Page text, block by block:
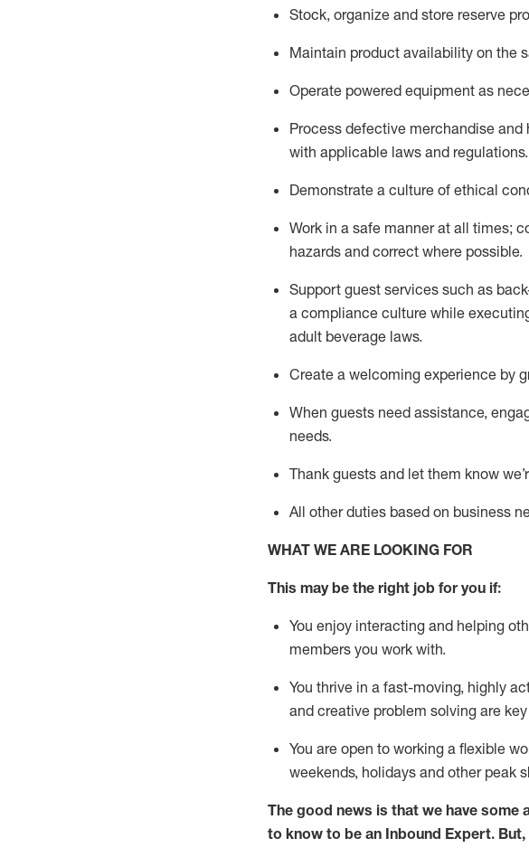
Stock, organize and store reserve
Maintain product availability on the
Operate powered equipment as
Process defective merchandise and
with applicable laws and regulations.
Demonstrate a culture of ethical
Work in a safe manner at all times;
hazards and correct where possible.
Support guest services such as
a compliance culture while
adult beverage laws.
Create a welcoming experience by
When guests need assistance,
needs.
Thank guests and let them know
All other duties based on business
WHAT WE ARE LOOKING FOR
This may be the right job for you if:
You enjoy interacting and helping
members you work with.
You thrive in a fast-moving, highly
and creative problem solving are
You are open to working a flexible
weekends, holidays and other peak
The good news is that we have some
to know to be an Inbound Expert. But,